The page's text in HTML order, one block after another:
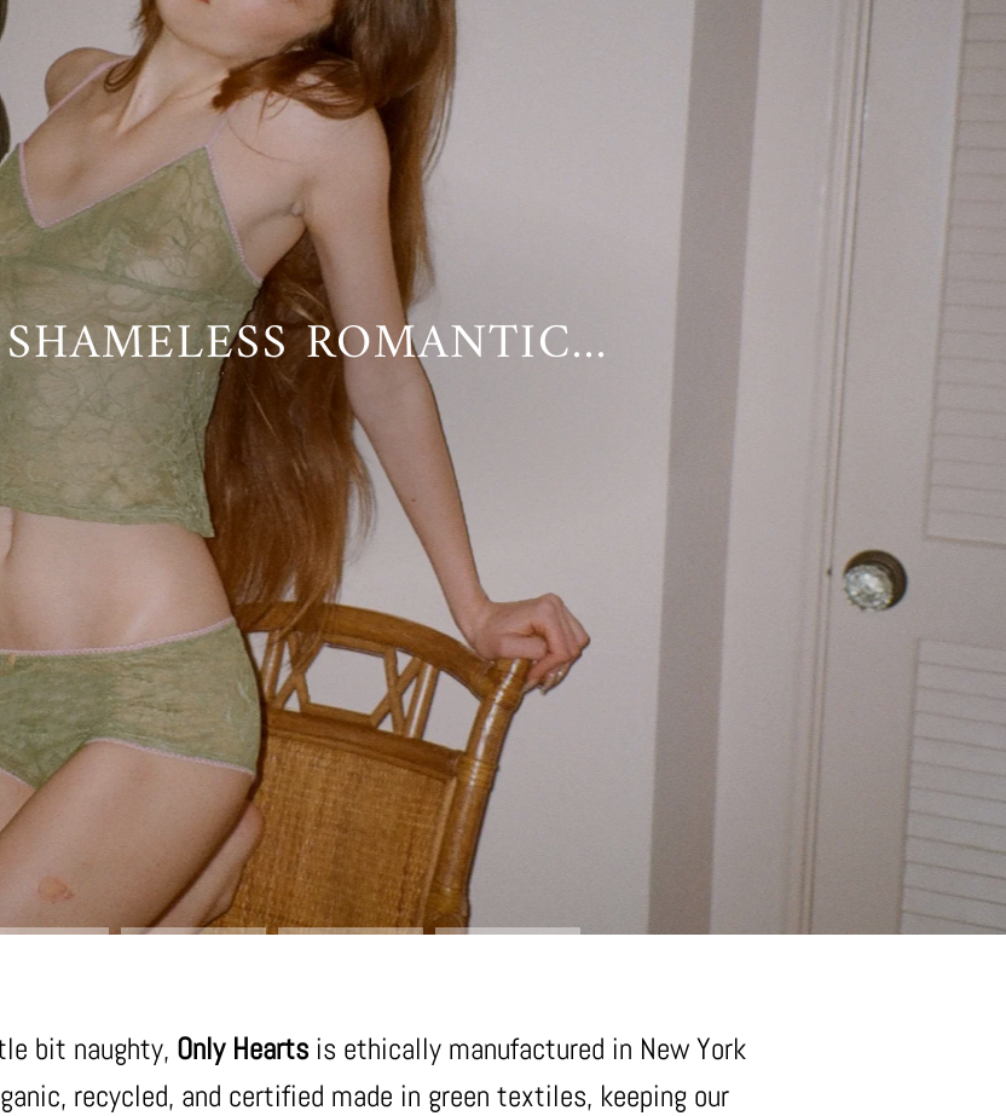
INNER OUTERWEAR™
ROMANTIC...
ANYTIME, ANYWHERE
Go Ask Alice is Back
SHOP COLLECTION
bit naughty, Only Heartsis ethically manufactured in New York
recycled, and certified made in green textiles, keeping our